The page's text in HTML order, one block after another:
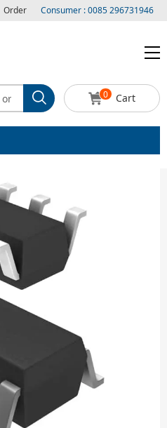
Order Consumer : 0085 296731946
0 Cart